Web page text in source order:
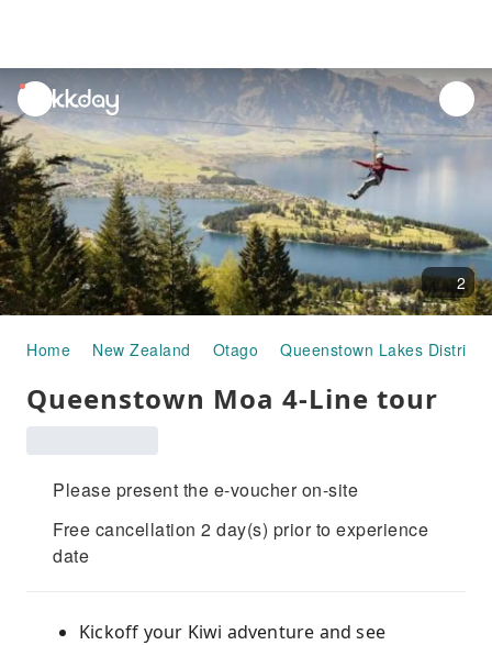
unread
notifications
2
Home New Zealand Otago Queenstown Lakes District
Queenstown Moa 4-Line tour
Please present the e-voucher on-site
Free cancellation 2 day(s) prior to experience
date
Kickoff your Kiwi adventure and see